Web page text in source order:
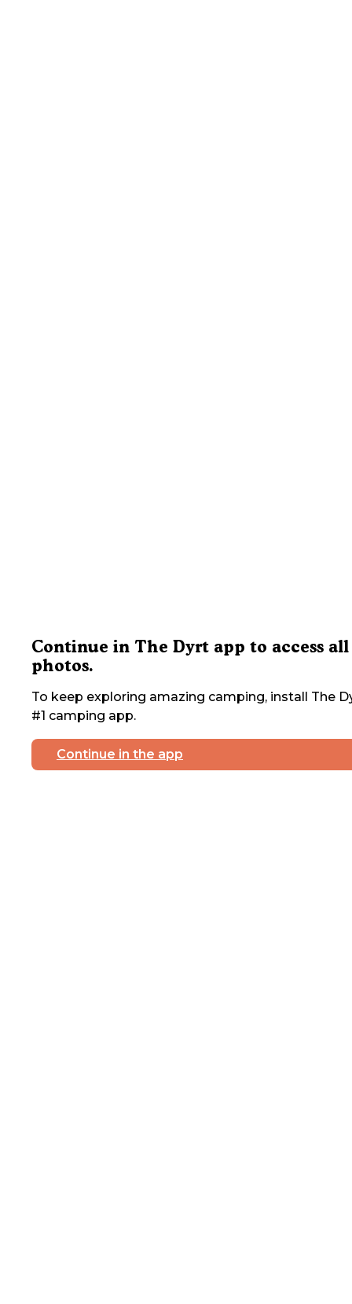
Continue in The Dyrt app to access all
photos.
To keep exploring amazing camping, install The
#1 camping app.
Continue in the app